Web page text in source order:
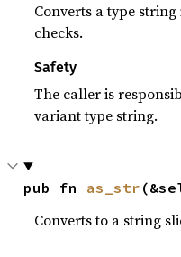
Converts a type
checks.
Safety
The caller is
variant type string.
pub fn as_str
Converts to a string